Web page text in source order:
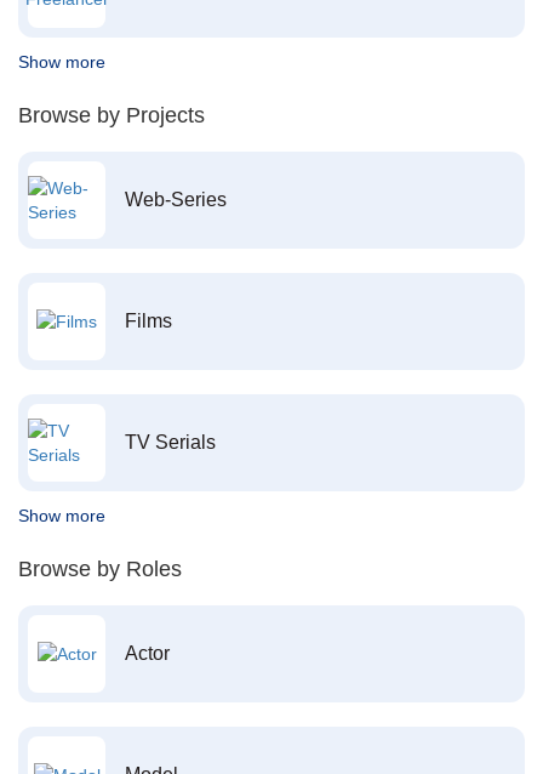
Show more
Browse by Projects
Web-Series
Films
TV Serials
Show more
Browse by Roles
Actor